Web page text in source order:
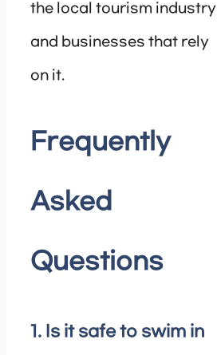
the local tourism industry
and businesses that rely
on it.
Frequently
Asked
Questions
1. Is it safe to swim in